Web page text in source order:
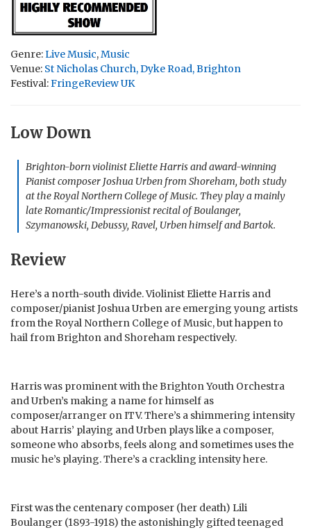
Genre:Live Music,Music
Venue: St Nicholas Church, Dyke Road, Brighton
Festival:FringeReview UK
Low Down
Brighton-born violinist Eliette Harris and award-winning
Pianist composer Joshua Urben from Shoreham, both study
at the Royal Northern College of Music. They play a mainly
late Romantic/Impressionist recital of Boulanger,
Szymanowski, Debussy, Ravel, Urben himself and Bartok.
Review
Here’s a north-south divide. Violinist Eliette Harris and
composer/pianist Joshua Urben are emerging young artists
from the Royal Northern College of Music, but happen to
hail from Brighton and Shoreham respectively.
Harris was prominent with the Brighton Youth Orchestra
and Urben’s making a name for himself as
composer/arranger on ITV. There’s a shimmering intensity
about Harris’ playing and Urben plays like a composer,
someone who absorbs, feels along and sometimes uses the
music he’s playing. There’s a crackling intensity here.
First was the centenary composer (her death) Lili
Boulanger (1893-1918) the astonishingly gifted teenaged